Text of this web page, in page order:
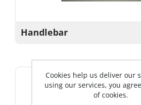
Handlebar
Cookies help us deliver our
using our services, you
of cookies.